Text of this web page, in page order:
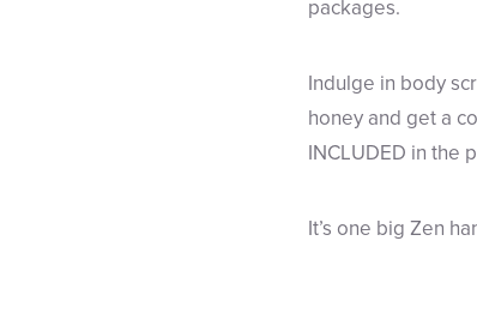
packages.
Indulge in body
honey and get a
INCLUDED in the
It’s one big Zen